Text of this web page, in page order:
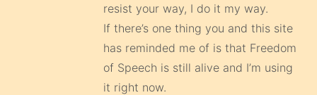
resist your way, I do it my way.
If there’s one thing you and this site
has reminded me of is that Freedom
of Speech is still alive and I’m using
it right now.